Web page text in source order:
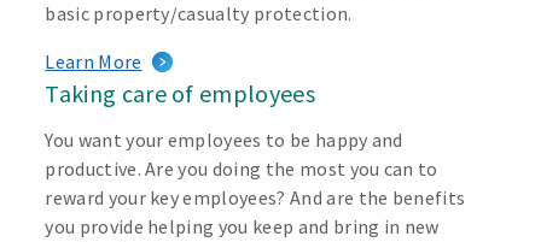
basic property/casualty protection.
Learn More
Taking care of employees
You want your employees to be happy and
productive. Are you doing the most you can to
reward your key employees? And are the benefits
you provide helping you keep and bring in new